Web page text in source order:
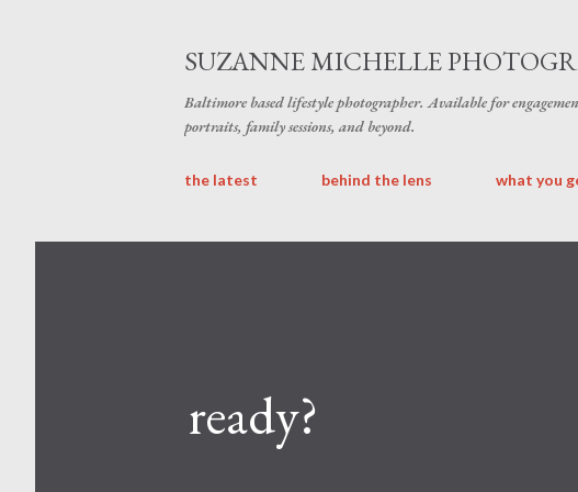
SUZANNE MICHELLE
Baltimore based lifestyle photographer. Available for
portraits, family sessions, and beyond.
the latest behind the lens what you
ready?